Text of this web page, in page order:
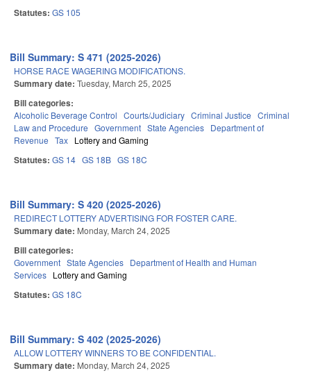
Statutes: GS 105
Bill Summary: S 471 (2025-2026)
HORSE RACE WAGERING MODIFICATIONS.
Summary date: Tuesday, March 25, 2025
Bill categories:
Alcoholic Beverage Control Courts/Judiciary Criminal Justice Criminal
Law and Procedure Government State Agencies Department of
Revenue Tax Lottery and Gaming
Statutes: GS 14 GS 18B GS 18C
Bill Summary: S 420 (2025-2026)
REDIRECT LOTTERY ADVERTISING FOR FOSTER CARE.
Summary date: Monday, March 24, 2025
Bill categories:
Government State Agencies Department of Health and Human
Services Lottery and Gaming
Statutes: GS 18C
Bill Summary: S 402 (2025-2026)
ALLOW LOTTERY WINNERS TO BE CONFIDENTIAL.
Summary date: Monday, March 24, 2025